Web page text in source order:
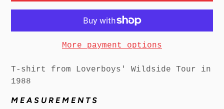
More payment options
T-shirt from Loverboys' Wildside Tour in
1988
MEASUREMENTS